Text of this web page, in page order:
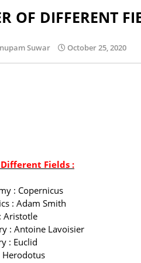
OF DIFFERENT
Suwar October 25, 2020
Fields :
: Copernicus
: Adam Smith
Aristotle
: Antoine Lavoisier
: Euclid